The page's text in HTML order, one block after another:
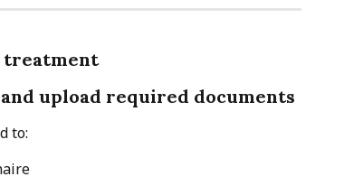
treatment
upload required documents
to: